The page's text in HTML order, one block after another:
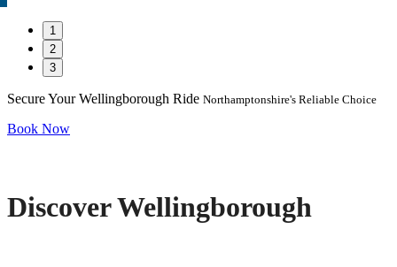
1
2
3
Secure Your Wellingborough Ride Northamptonshire's Reliable Choice
Book Now
Discover Wellingborough